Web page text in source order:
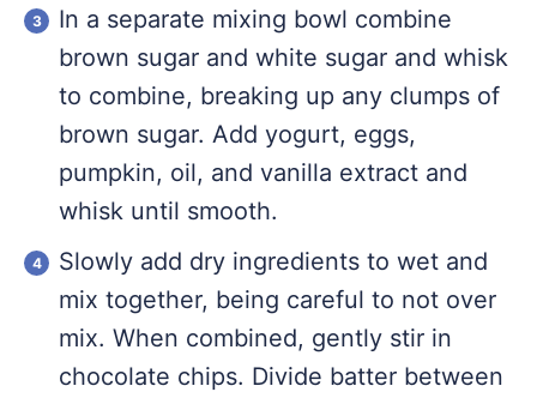
In a separate mixing bowl combine
brown sugar and white sugar and whisk
to combine, breaking up any clumps of
brown sugar. Add yogurt, eggs,
pumpkin, oil, and vanilla extract and
whisk until smooth.
Slowly add dry ingredients to wet and
mix together, being careful to not over
mix. When combined, gently stir in
chocolate chips. Divide batter between